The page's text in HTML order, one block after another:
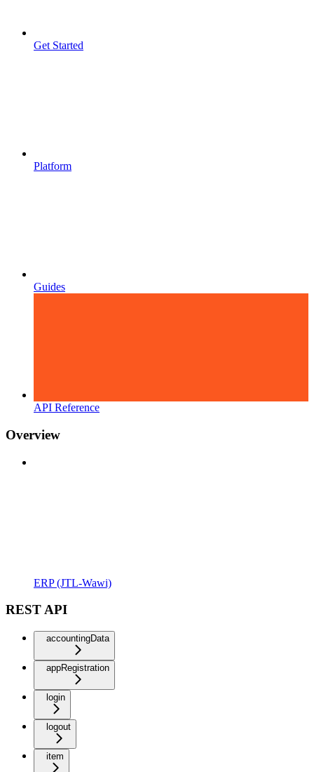
Get Started
Platform
Guides
API Reference
Overview
ERP (JTL-Wawi)
REST API
accountingData
appRegistration
login
logout
item